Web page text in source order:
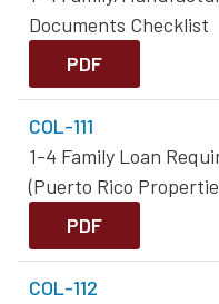
Documents Checklist
PDF
COL-111
1-4 Family Loan
(Puerto Rico
PDF
COL-112